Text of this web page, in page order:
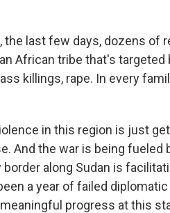
the last few days, dozens
African tribe that's targeted
killings, rape. In every
in this region is just
And the war is being fueled
border along Sudan is
a year of failed
progress at this